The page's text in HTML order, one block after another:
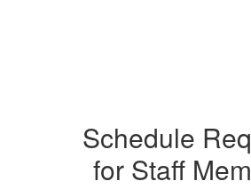
Schedule
for Staff